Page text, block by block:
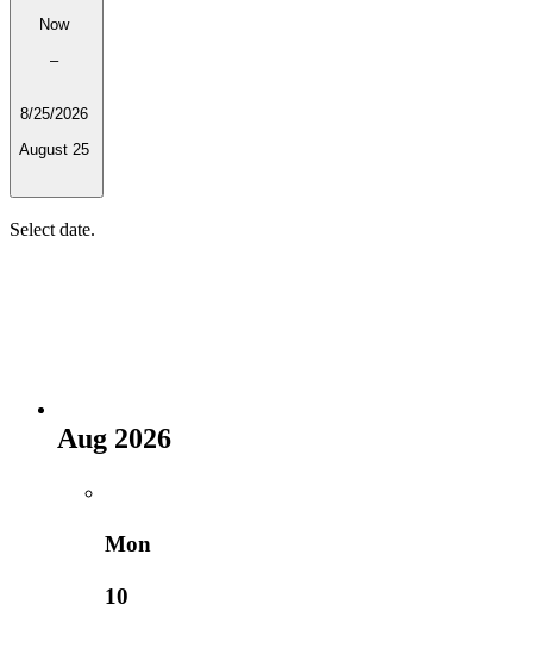
Now
–
8/25/2026
August 25
Select date.
Aug 2026
Mon
10